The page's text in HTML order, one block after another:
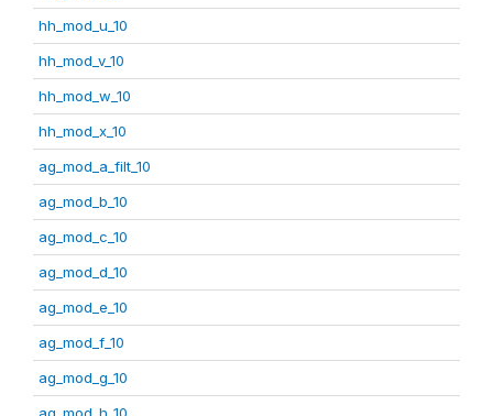
hh_mod_u_10
hh_mod_v_10
hh_mod_w_10
hh_mod_x_10
ag_mod_a_filt_10
ag_mod_b_10
ag_mod_c_10
ag_mod_d_10
ag_mod_e_10
ag_mod_f_10
ag_mod_g_10